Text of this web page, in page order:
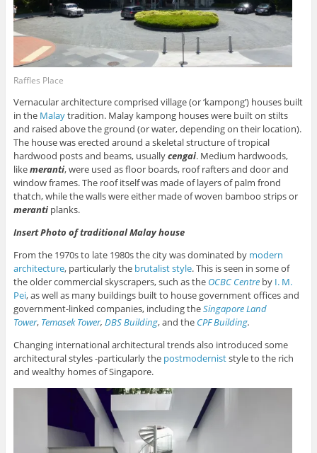
Raffles Place
Vernacular architecture comprised village (or ‘kampong’) houses built
in the Malaytradition. Malay kampong houses were built on stilts
and raised above the ground (or water, depending on their location).
The house was erected around a skeletal structure of tropical
hardwood posts and beams, usuallycengai. Medium hardwoods,
likemeranti, were used as floor boards, roof rafters and door and
window frames. The roof itself was made of layers of palm frond
thatch, while the walls were either made of woven bamboo strips or
merantiplanks.
Insert Photo of traditional Malay house
From the 1970s to late 1980s the city was dominated by modern
architecture, particularly the brutalist style. This is seen in some of
the older commercial skyscrapers, such as the OCBC Centreby I. M.
Pei, as well as many buildings built to house government offices and
government-linked companies, including theSingapore Land
Tower, Temasek Tower, DBS Building, and the CPF Building.
Changing international architectural trends also introduced some
architectural styles -particularly the postmoderniststyle to the rich
and wealthy homes of Singapore.